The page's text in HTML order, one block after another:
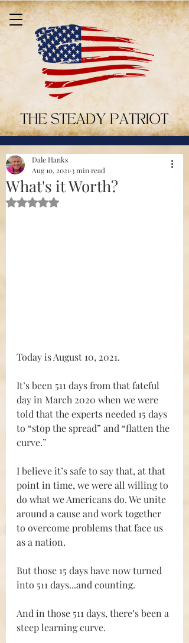
What's it Worth?
Dale Hanks
Aug 10, 2021 3 min read
Rated NaN out of 5 stars.
Today is August 10, 2021.
It’s been 511 days from that fateful
day in March 2020 when we were
told that the experts needed 15 days
to “stop the spread” and “flatten the
curve.”
I believe it’s safe to say that, at that
point in time, we were all willing to
do what we Americans do. We unite
around a cause and work together
to overcome problems that face us
as a nation.
But those 15 days have now turned
into 511 days...and counting.
And in those 511 days, there’s been a
steep learning curve.